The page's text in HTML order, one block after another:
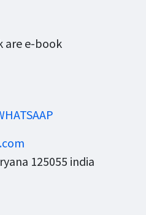
are e-book
125055 india